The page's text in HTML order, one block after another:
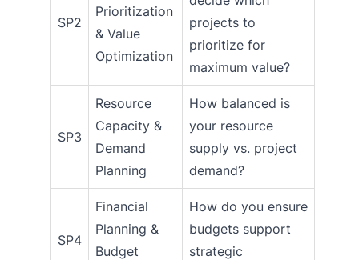
SP2
Prioritization
& Value
Optimization
projects to
prioritize for
maximum value?
SP3
Resource
Capacity &
Demand
Planning
How balanced is
your resource
supply vs. project
demand?
SP4
Financial
Planning &
Budget
How do you ensure
budgets support
strategic